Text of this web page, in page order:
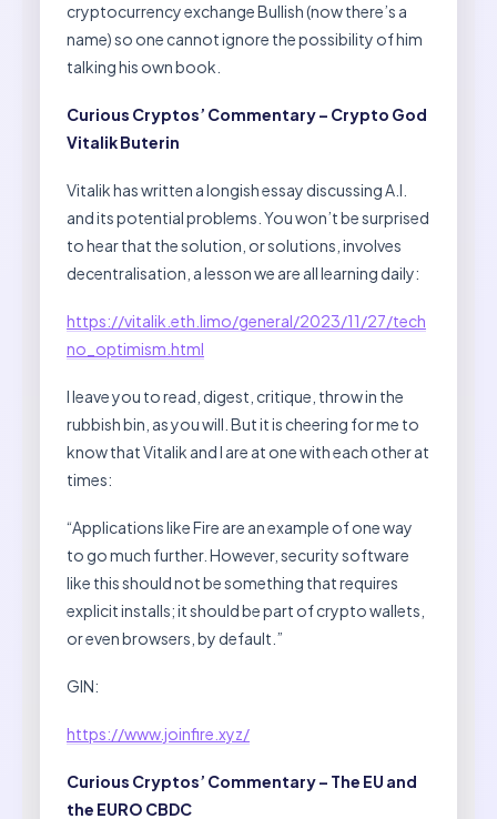
cryptocurrency exchange Bullish (now there’s a
name) so one cannot ignore the possibility of him
talking his own book.
Curious Cryptos’ Commentary – Crypto God
Vitalik Buterin
Vitalik has written a longish essay discussing A.I.
and its potential problems. You won’t be surprised
to hear that the solution, or solutions, involves
decentralisation, a lesson we are all learning daily:
https://vitalik.eth.limo/general/2023/11/27/tech
no_optimism.html
I leave you to read, digest, critique, throw in the
rubbish bin, as you will. But it is cheering for me to
know that Vitalik and I are at one with each other at
times:
“Applications like Fire are an example of one way
to go much further. However, security software
like this should not be something that requires
explicit installs; it should be part of crypto wallets,
or even browsers, by default.”
GIN:
https://www.joinfire.xyz/
Curious Cryptos’ Commentary – The EU and
the EURO CBDC